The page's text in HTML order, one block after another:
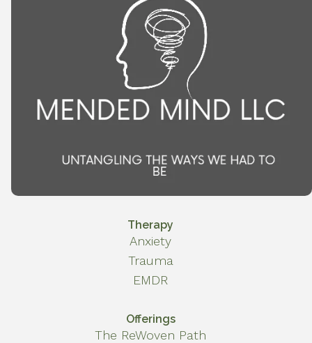
Therapy
Anxiety
Trauma
EMDR
Offerings
The ReWoven Path